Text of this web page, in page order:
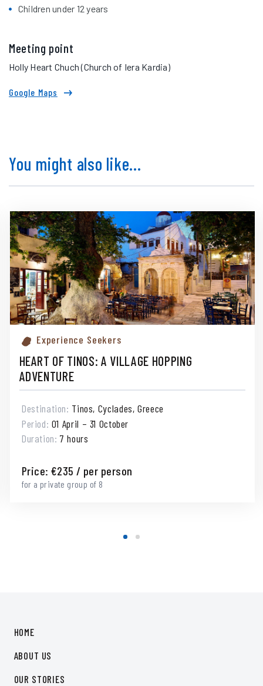
Children under 12 years
Meeting point
Holly Heart Chuch (Church of Iera Kardia)
Google Maps
You might also like...
Experience Seekers
HEART OF TINOS: A VILLAGE HOPPING
ADVENTURE
Destination: Tinos, Cyclades, Greece
Period: 01 April – 31 October
Duration:7 hours
Price: €235 / per person
for a private group of 8
HOME
ABOUT US
OUR STORIES